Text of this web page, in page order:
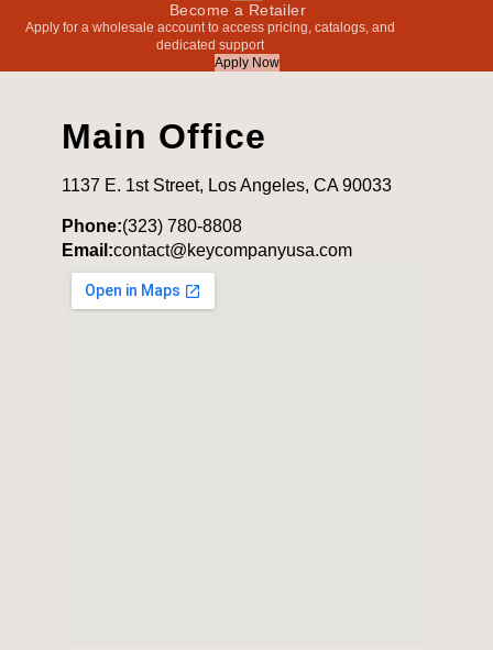
Become a Retailer
Apply for a wholesale account to access pricing, catalogs, and
dedicated support
Apply Now
Main Office
1137 E. 1st Street, Los Angeles, CA 90033
Phone:(323) 780-8808
Email:contact@keycompanyusa.com